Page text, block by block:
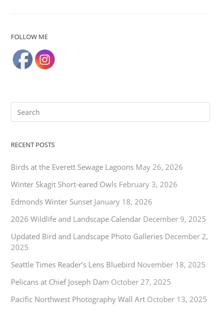
FOLLOW ME
RECENT POSTS
Birds at the Everett Sewage Lagoons May 26, 2026
Winter Skagit Short-eared Owls February 3, 2026
Edmonds Winter Sunset January 18, 2026
2026 Wildlife and Landscape Calendar December 9, 2025
Updated Bird and Landscape Photo Galleries December 2,
2025
Seattle Times Reader’s Lens Bluebird November 18, 2025
Pelicans at Chief Joseph Dam October 27, 2025
Pacific Northwest Photography Wall Art October 13, 2025